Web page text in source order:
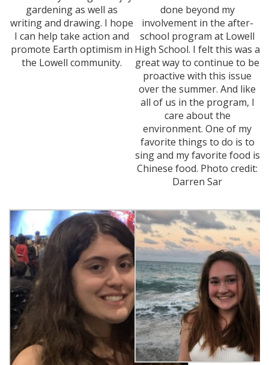
gardening as well as
writing and drawing. I hope
I can help take action and
promote Earth optimism in
the Lowell community.
done beyond my
involvement in the after-
school program at Lowell
High School. I felt this was a
great way to continue to be
proactive with this issue
over the summer. And like
all of us in the program, I
care about the
environment. One of my
favorite things to do is to
sing and my favorite food is
Chinese food. Photo credit:
Darren Sar